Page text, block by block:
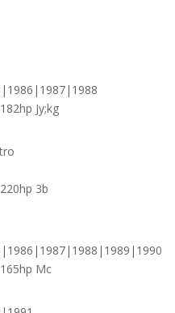
Jy;kg
3b
Mc